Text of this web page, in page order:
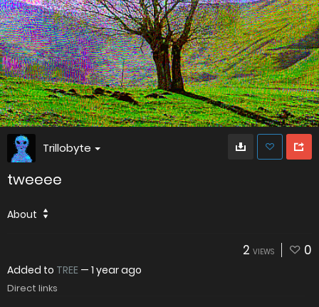
Trillobyte
tweeee
About
2 VIEWS 0
Added to TREE — 1 year ago
Direct links